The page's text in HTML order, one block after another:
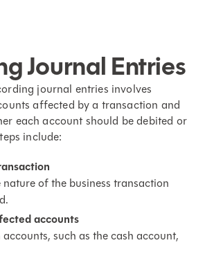
Journal Entries
journal entries involves
affected by a transaction and
each account should be debited or
include:
nature of the business transaction
accounts
such as the cash account,